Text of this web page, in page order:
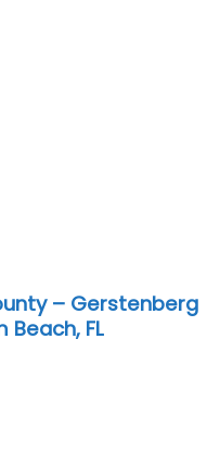
– Gerstenberg
FL